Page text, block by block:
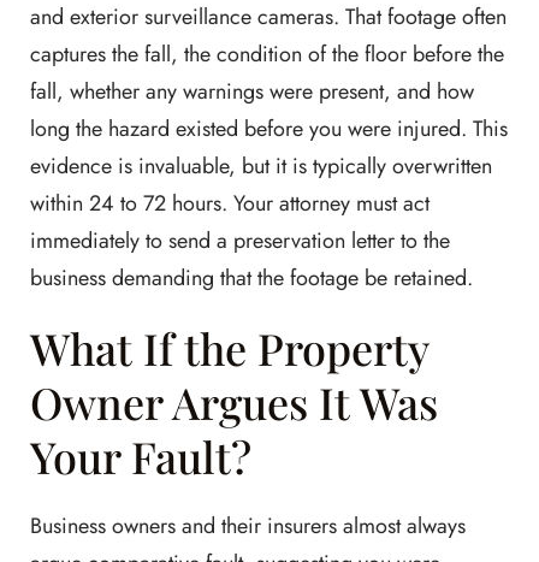
and exterior surveillance cameras. That footage often
captures the fall, the condition of the floor before the
fall, whether any warnings were present, and how
long the hazard existed before you were injured. This
evidence is invaluable, but it is typically overwritten
within 24 to 72 hours. Your attorney must act
immediately to send a preservation letter to the
business demanding that the footage be retained.
What If the Property
Owner Argues It Was
Your Fault?
Business owners and their insurers almost always